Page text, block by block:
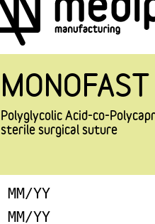
MONOFAST
Polyglycolic Acid-co-
sterile surgical suture
MM/YY
MM/YY